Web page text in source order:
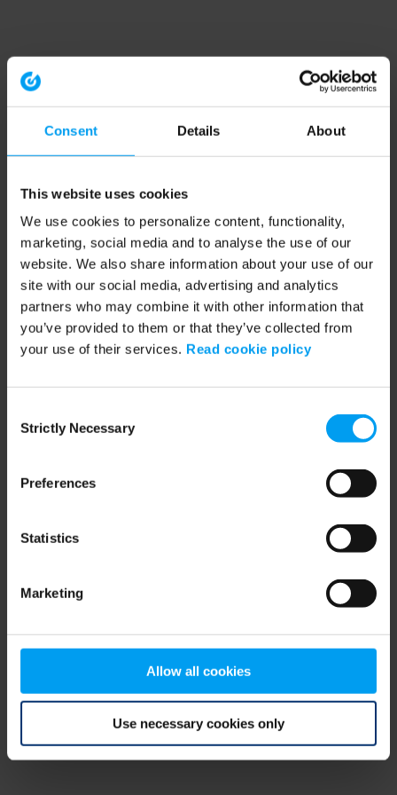
Consent Details About
This website uses cookies
We use cookies to personalize content, functionality,
marketing, social media and to analyse the use of our
website. We also share information about your use of our
site with our social media, advertising and analytics
partners who may combine it with other information that
you’ve provided to them or that they’ve collected from
your use of their services. Read cookie policy
Selection
Strictly Necessary
Preferences
Statistics
Marketing
Allow all cookies
Use necessary cookies only